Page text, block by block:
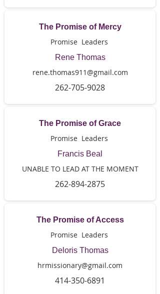
The Promise of Mercy
Promise Leaders
Rene Thomas
rene.thomas911@gmail.com
262-705-9028
The Promise of Grace
Promise Leaders
Francis Beal
UNABLE TO LEAD AT THE MOMENT
262-894-2875
The Promise of Access
Promise Leaders
Deloris Thomas
hrmissionary@gmail.com
414-350-6891